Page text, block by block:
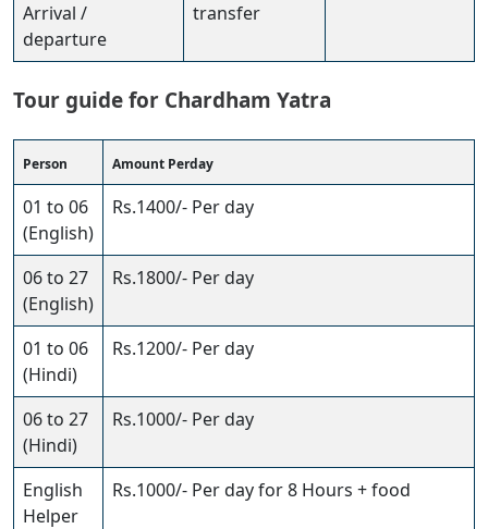
Arrival /
departure
transfer
Tour guide for Chardham Yatra
Person Amount Perday
01 to 06
(English)
Rs.1400/- Per day
06 to 27
(English)
Rs.1800/- Per day
01 to 06
(Hindi)
Rs.1200/- Per day
06 to 27
(Hindi)
Rs.1000/- Per day
English
Helper
Rs.1000/- Per day for 8 Hours + food